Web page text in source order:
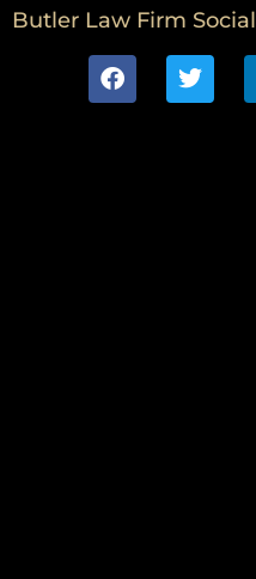
Butler Law Firm Social